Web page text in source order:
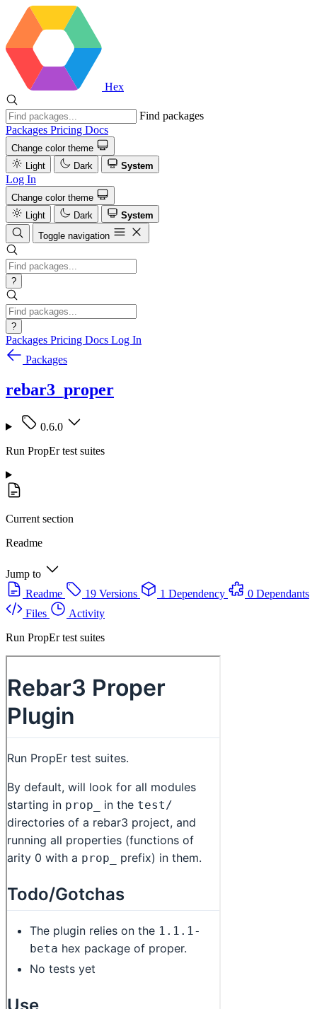
Hex
Find packages
Packages Pricing Docs
Change color theme
Light
Dark System
Log In
Change color theme
Light
Dark
System
Toggle navigation
?
?
Packages Pricing Docs Log In
Packages
rebar3_proper
0.6.0
Run PropEr test suites
Current section
Readme
Jump to
Readme
19 Versions 1 Dependency
0 Dependants
Files
Activity
Run PropEr test suites